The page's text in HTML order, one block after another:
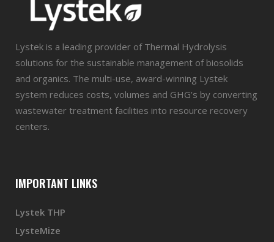
Lystek is a leading provider of Thermal Hydrolysis
solutions for the sustainable management of biosolids
and organics. The multi-use, award-winning Lystek
system reduces costs, volumes and GHG’s by converting
wastewater treatment facilities into resource recovery
centers.
IMPORTANT LINKS
Lystek THP
LysteMize